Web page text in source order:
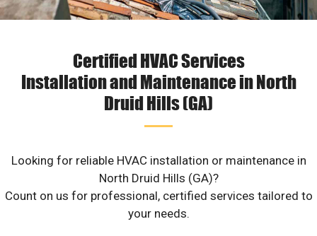
Certified HVAC Services
Installation and Maintenance in North
Druid Hills (GA)
Looking for reliable HVAC installation or maintenance in
North Druid Hills (GA)?
Count on us for professional, certified services tailored to
your needs.